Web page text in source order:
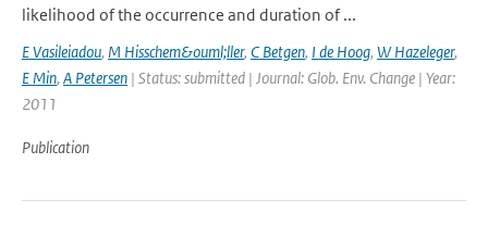
likelihood of the occurrence and duration of ...
E Vasileiadou, M Hisschem&ouml;ller, C Betgen, I de Hoog, W Hazeleger,
E Min, A Petersen | Status: submitted | Journal: Glob. Env. Change | Year:
2011
Publication